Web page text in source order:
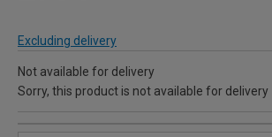
Excluding delivery
Not available for delivery
Sorry, this product is not available for delivery